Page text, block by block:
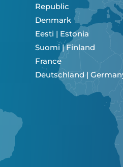
Republic
Denmark
Eesti | Estonia
Suomi | Finland
France
Deutschland |